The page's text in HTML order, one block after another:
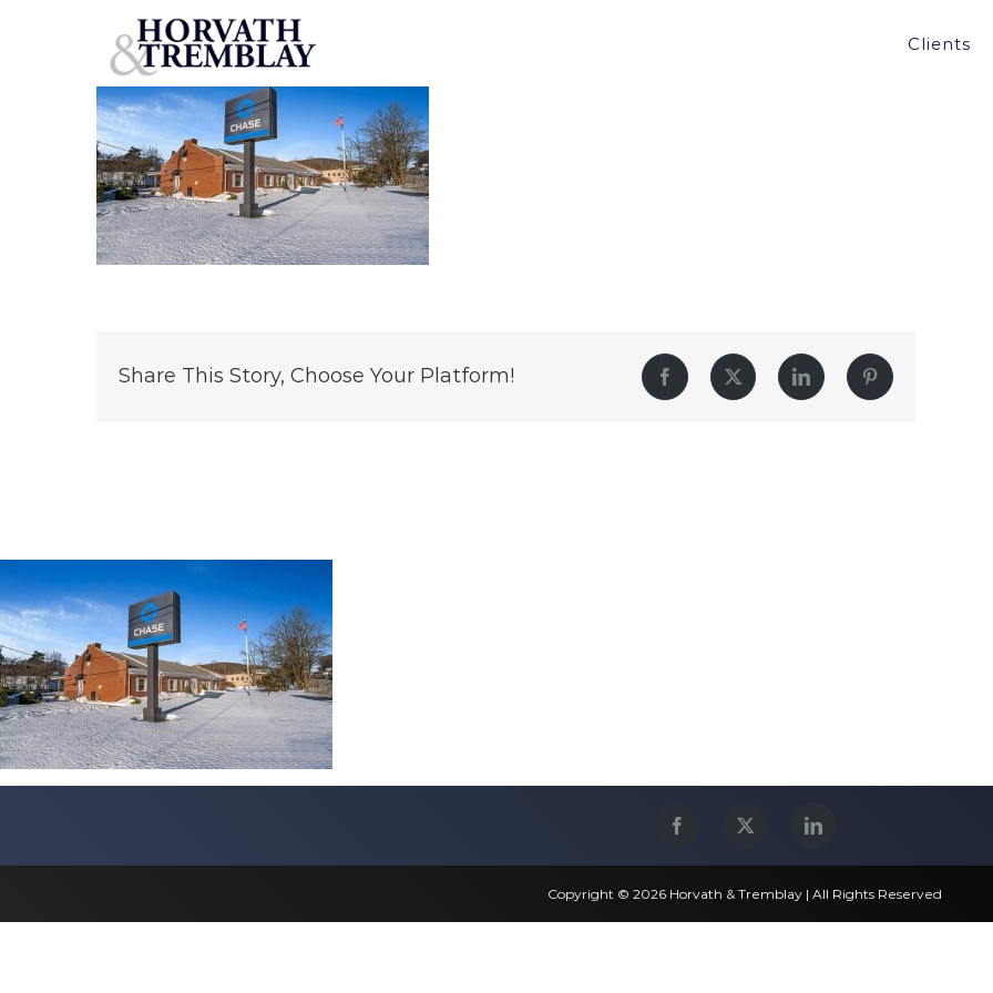
Clients
Share This Story, Choose Your Platform! Facebook Twitter LinkedIn Pinterest
Copyright © 2026 Horvath & Tremblay | All Rights Reserved